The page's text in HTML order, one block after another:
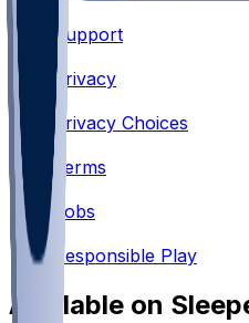
Support
Privacy
•
Privacy Choices
Terms
Jobs
Responsible Play
Available on